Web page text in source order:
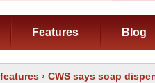
Features Blog
› CWS says soap